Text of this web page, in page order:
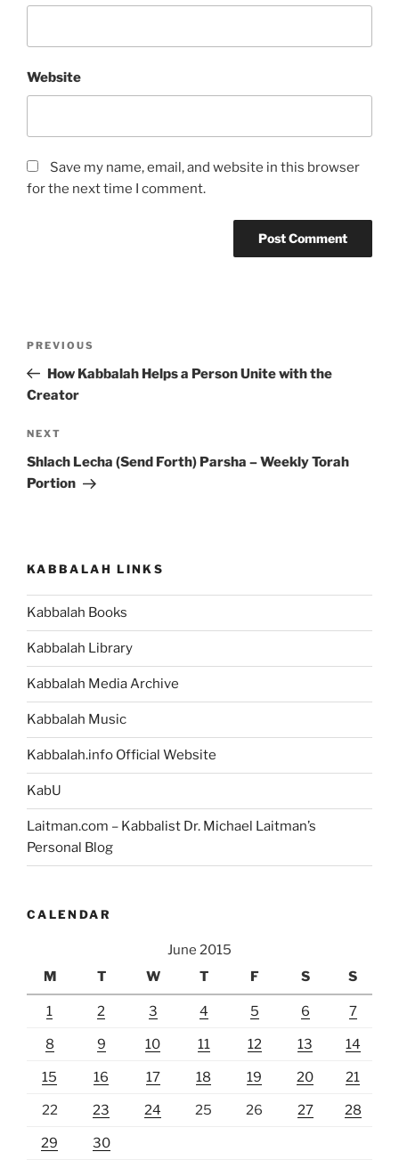
Website
Save my name, email, and website in this browser
for the next time I comment.
Previous
Post
PREVIOUS
How Kabbalah Helps a Person Unite with the
Creator
Next
Post
NEXT
Shlach Lecha (Send Forth) Parsha – Weekly Torah
Portion
KABBALAH LINKS
Kabbalah Books
Kabbalah Library
Kabbalah Media Archive
Kabbalah Music
Kabbalah.info Official Website
KabU
Laitman.com – Kabbalist Dr. Michael Laitman’s
Personal Blog
CALENDAR
June 2015
M
T W T F S S
1 2 3 4 5 6 7
8 9 10 11 12 13 14
15 16 17 18 19 20 21
22 23 24 25 26 27 28
29 30